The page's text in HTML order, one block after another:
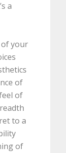
a
your
of
of
to a
of